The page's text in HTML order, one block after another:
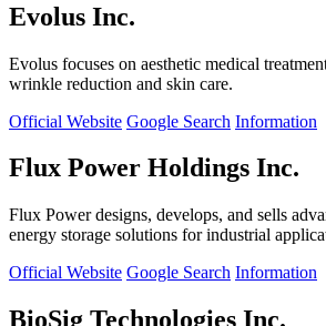
Evolus Inc.
Evolus focuses on aesthetic medical
wrinkle reduction and skin care.
Official Website Google Search Information
Flux Power Holdings Inc.
Flux Power designs, develops, and sells
energy storage solutions for industrial
Official Website Google Search Information
BioSig Technologies Inc.